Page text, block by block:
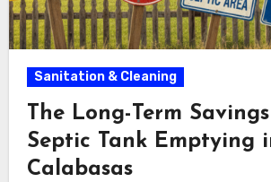
Sanitation & Cleaning
The Long-Term
Septic Tank Emptying
Calabasas